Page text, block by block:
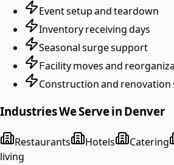
Event setup and teardown
Inventory receiving days
Seasonal surge support
Facility moves and
Construction and
Industries We Serve in Denver
Restaurants Hotels Catering
living